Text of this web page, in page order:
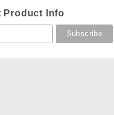
Product Info